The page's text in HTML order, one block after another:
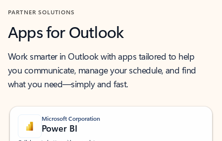
PARTNER SOLUTIONS
Apps for Outlook
Work smarter in Outlook with apps tailored to help
you communicate, manage your schedule, and find
what you need—simply and fast.
Microsoft Corporation
Power BI